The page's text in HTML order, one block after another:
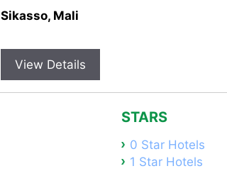
Sikasso, Mali
View Details
STARS
0 Star Hotels
1 Star Hotels